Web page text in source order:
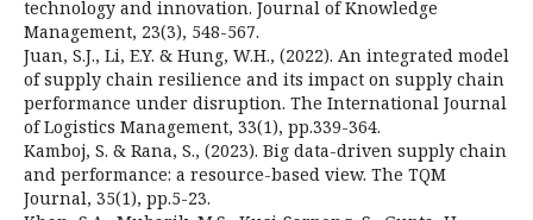
technology and innovation. Journal of Knowledge
Management, 23(3), 548-567.
Juan, S.J., Li, E.Y. & Hung, W.H., (2022). An integrated model
of supply chain resilience and its impact on supply chain
performance under disruption. The International Journal
of Logistics Management, 33(1), pp.339-364.
Kamboj, S. & Rana, S., (2023). Big data-driven supply chain
and performance: a resource-based view. The TQM
Journal, 35(1), pp.5-23.